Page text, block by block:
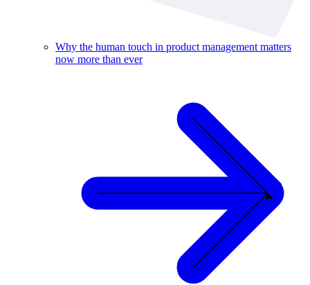
Why the human touch in product management matters
now more than ever